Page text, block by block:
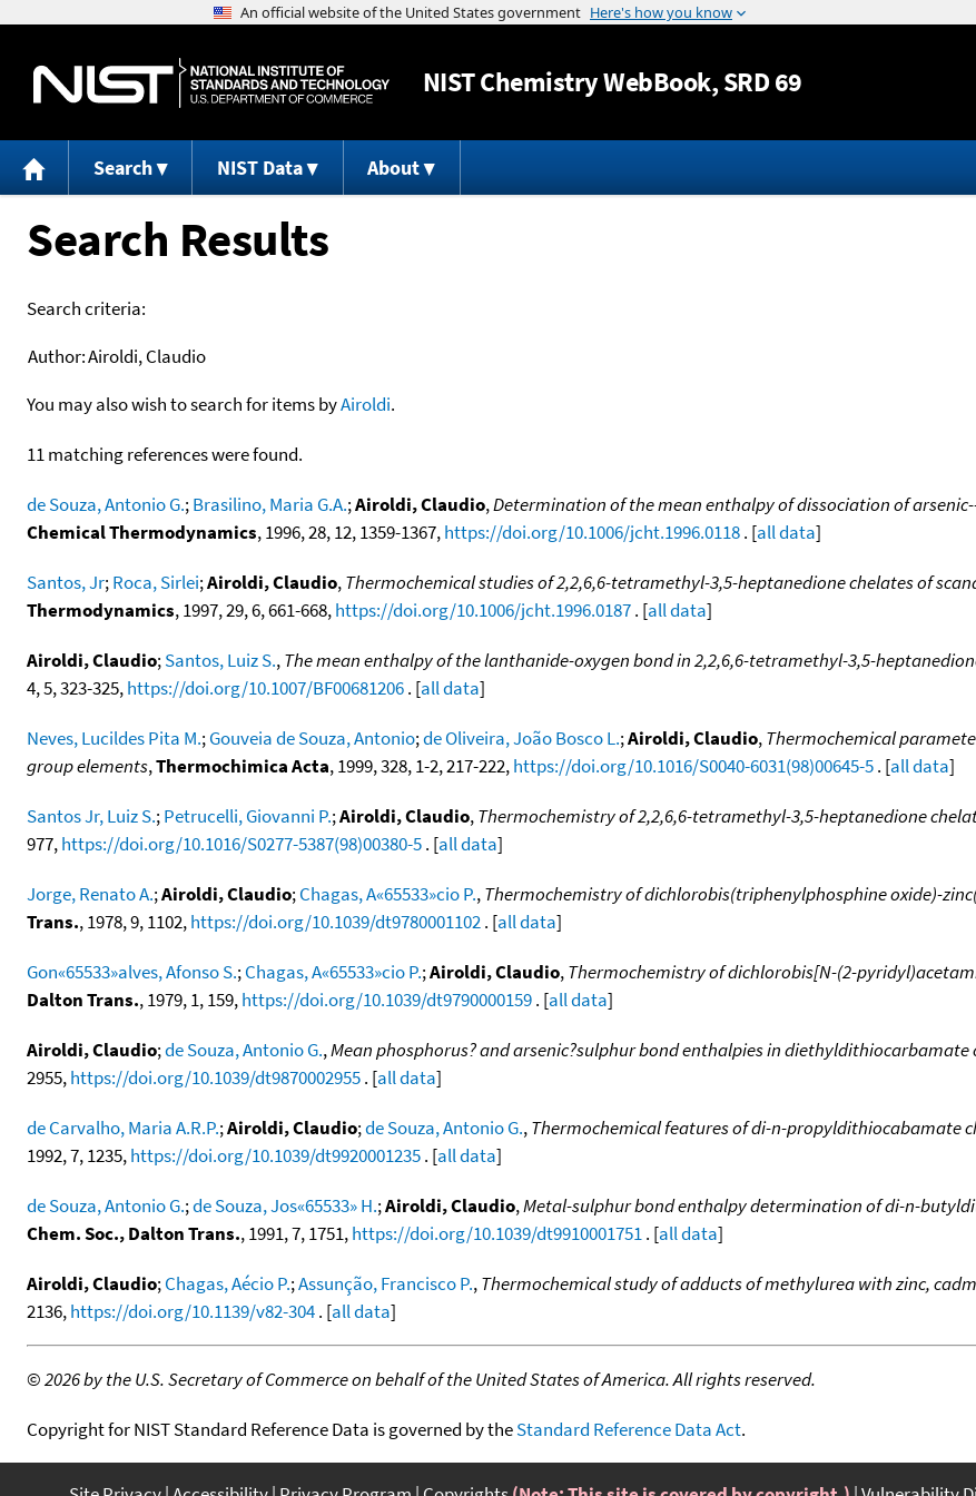
Jump to content
NISTChemistry WebBook, SRD 69
Search NIST Data About
Search Results
Search criteria:
Author:Airoldi, Claudio
You may also wish to search for items byAiroldi.
11 matching references were found.
de Souza, Antonio G.;Brasilino, Maria G.A.;Airoldi, Claudio,Determination of the mean enthalpy of dissociation of
Chemical Thermodynamics, 1996, 28, 12, 1359-1367,https://doi.org/10.1006/jcht.1996.0118. [all data]
Santos, Jr;Roca, Sirlei;Airoldi, Claudio,Thermochemical studies of 2,2,6,6-tetramethyl-3,5-heptanedione chelates of
Thermodynamics, 1997, 29, 6, 661-668,https://doi.org/10.1006/jcht.1996.0187. [all data]
Airoldi, Claudio;Santos, Luiz S.,The mean enthalpy of the lanthanide-oxygen bond in 2,2,6,6-tetramethyl-3,5-
4, 5, 323-325,https://doi.org/10.1007/BF00681206. [all data]
Neves, Lucildes Pita M.;Gouveia de Souza, Antonio;de Oliveira, João Bosco L.;Airoldi, Claudio,Thermochemical
group elements,Thermochimica Acta, 1999, 328, 1-2, 217-222,https://doi.org/10.1016/S0040-6031(98)00645-5. [all data]
Santos Jr, Luiz S.;Petrucelli, Giovanni P.;Airoldi, Claudio,Thermochemistry of 2,2,6,6-tetramethyl-3,5-heptanedione
977,https://doi.org/10.1016/S0277-5387(98)00380-5. [all data]
Jorge, Renato A.;Airoldi, Claudio;Chagas, A«65533»cio P.,Thermochemistry of dichlorobis(triphenylphosphine oxide)-
Trans., 1978, 9, 1102,https://doi.org/10.1039/dt9780001102. [all data]
Gon«65533»alves, Afonso S.;Chagas, A«65533»cio P.;Airoldi, Claudio,Thermochemistry of dichlorobis[N-(2-
Dalton Trans., 1979, 1, 159,https://doi.org/10.1039/dt9790000159. [all data]
Airoldi, Claudio;de Souza, Antonio G.,Mean phosphorus? and arsenic?sulphur bond enthalpies in diethyldithiocarbamate
2955,https://doi.org/10.1039/dt9870002955. [all data]
de Carvalho, Maria A.R.P.;Airoldi, Claudio;de Souza, Antonio G.,Thermochemical features of di-n-propyldithiocabamate
1992, 7, 1235,https://doi.org/10.1039/dt9920001235. [all data]
de Souza, Antonio G.;de Souza, Jos«65533» H.;Airoldi, Claudio,Metal-sulphur bond enthalpy determination of di-n-
Chem. Soc., Dalton Trans., 1991, 7, 1751,https://doi.org/10.1039/dt9910001751. [all data]
Airoldi, Claudio;Chagas, Aécio P.;Assunção, Francisco P.,Thermochemical study of adducts of methylurea with zinc,
2136,https://doi.org/10.1139/v82-304. [all data]
©2026 by the U.S. Secretary of Commerce on behalf of the United States of America. All rights reserved.
Copyright for NIST Standard Reference Data is governed by theStandard Reference Data Act.